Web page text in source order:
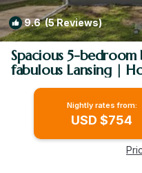
9.6(5 Reviews)
Spacious 5-
fabulous Lansing |
Nightly rates from:
USD $754